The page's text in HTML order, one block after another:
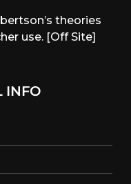
theories
use. [Off Site]
INFO